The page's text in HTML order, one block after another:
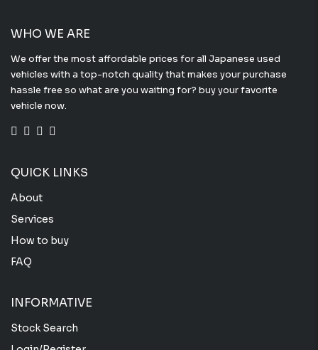
WHO WE ARE
We offer the most affordable prices for all Japanese used
vehicles with a top-notch quality that makes your purchase
hassle free so what are you waiting for? buy your favorite
vehicle now.
QUICK LINKS
About
Services
How to buy
FAQ
INFORMATIVE
Stock Search